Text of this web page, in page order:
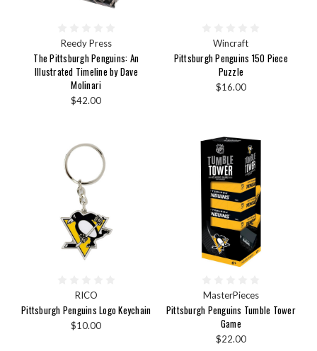
Reedy Press
The Pittsburgh Penguins: An
Illustrated Timeline by Dave
Molinari
$42.00
Wincraft
Pittsburgh Penguins 150 Piece
Puzzle
$16.00
RICO
Pittsburgh Penguins Logo Keychain
$10.00
MasterPieces
Pittsburgh Penguins Tumble Tower
Game
$22.00